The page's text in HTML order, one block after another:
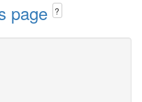
page ?